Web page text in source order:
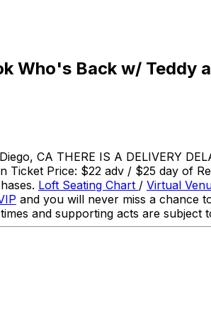
Who's Back w/ Teddy
CA THERE IS A DELIVERY
Price: $22 adv / $25 day of
Loft Seating Chart / Virtual
and you will never miss a chance
and supporting acts are subject